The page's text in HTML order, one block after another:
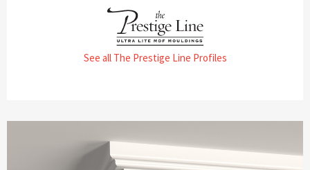
See all The Prestige Line Profiles